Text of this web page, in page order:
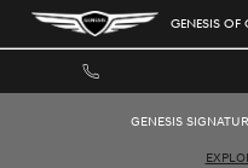
Skip to main content GENESIS OF
GENESIS